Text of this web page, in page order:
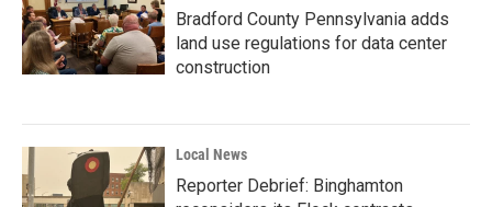
Bradford County Pennsylvania adds
land use regulations for data center
construction
Local News
Reporter Debrief: Binghamton